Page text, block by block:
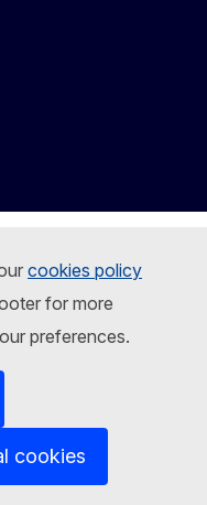
cookies policy
for more
preferences.
cookies